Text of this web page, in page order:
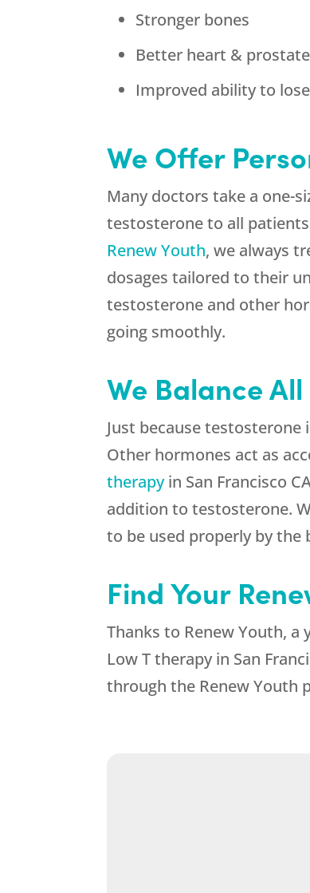
Stronger bones
Better heart &
Improved ability to
We Offer
Many doctors take a one-
testosterone to all
Renew Youth, we always
dosages tailored to their
testosterone and other
going smoothly.
We Balance
Just because
Other hormones act as
therapyin San Francisco
addition to testosterone.
to be used properly by the
Find Your
Thanks to Renew Youth,
Low T therapy in San
through the Renew Youth